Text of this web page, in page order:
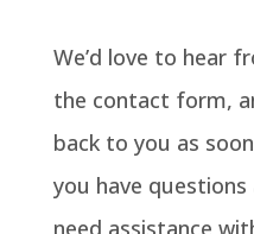
We’d love to hear
the contact form,
back to you as
you have